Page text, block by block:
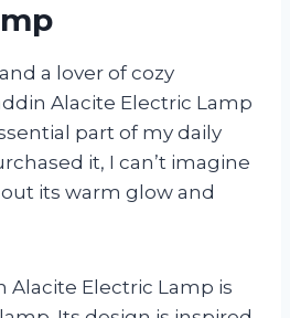
a lover of cozy
Alacite Electric Lamp
part of my daily
it, I can’t imagine
its warm glow and
Alacite Electric Lamp is